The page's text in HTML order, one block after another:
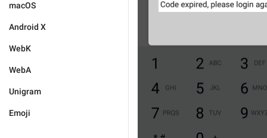
macOS
Android X
WebK
WebA
Unigram
Emoji